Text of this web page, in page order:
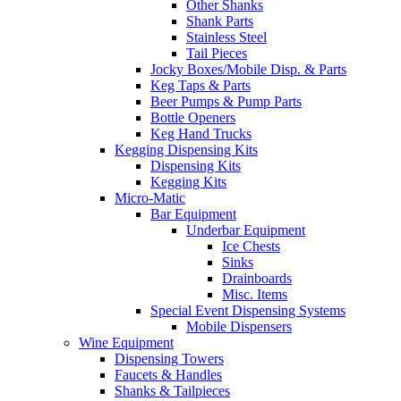
Other Shanks
Shank Parts
Stainless Steel
Tail Pieces
Jocky Boxes/Mobile Disp. & Parts
Keg Taps & Parts
Beer Pumps & Pump Parts
Bottle Openers
Keg Hand Trucks
Kegging Dispensing Kits
Dispensing Kits
Kegging Kits
Micro-Matic
Bar Equipment
Underbar Equipment
Ice Chests
Sinks
Drainboards
Misc. Items
Special Event Dispensing Systems
Mobile Dispensers
Wine Equipment
Dispensing Towers
Faucets & Handles
Shanks & Tailpieces